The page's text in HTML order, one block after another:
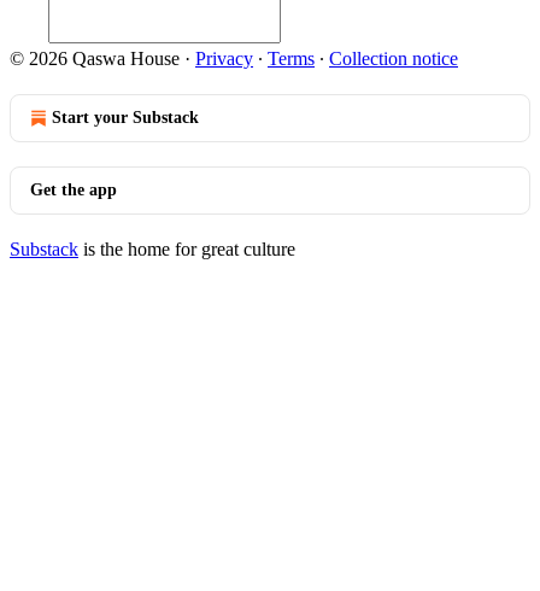
© 2026 Qaswa House · Privacy ∙ Terms ∙ Collection notice
Start your Substack
Get the app
Substack is the home for great culture